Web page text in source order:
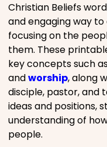
Christian Beliefs
and engaging way
focusing on the
them. These
key concepts such
andworship, along
disciple, pastor, and
ideas and positions,
understanding of
people.